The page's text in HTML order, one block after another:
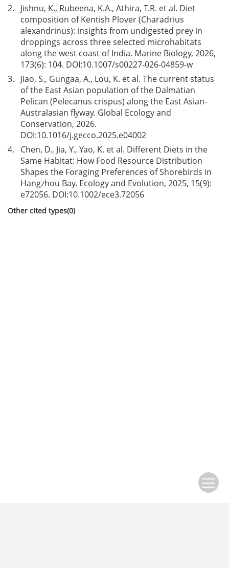
2.
Jishnu, K., Rubeena, K.A., Athira, T.R. et al. Diet
composition of Kentish Plover (Charadrius
alexandrinus): insights from undigested prey in
droppings across three selected microhabitats
along the west coast of India. Marine Biology, 2026,
173(6): 104. DOI:10.1007/s00227-026-04859-w
3.
Jiao, S., Gungaa, A., Lou, K. et al. The current status
of the East Asian population of the Dalmatian
Pelican (Pelecanus crispus) along the East Asian-
Australasian flyway. Global Ecology and
Conservation, 2026.
DOI:10.1016/j.gecco.2025.e04002
4.
Chen, D., Jia, Y., Yao, K. et al. Different Diets in the
Same Habitat: How Food Resource Distribution
Shapes the Foraging Preferences of Shorebirds in
Hangzhou Bay. Ecology and Evolution, 2025, 15(9):
e72056. DOI:10.1002/ece3.72056
Other cited types(0)